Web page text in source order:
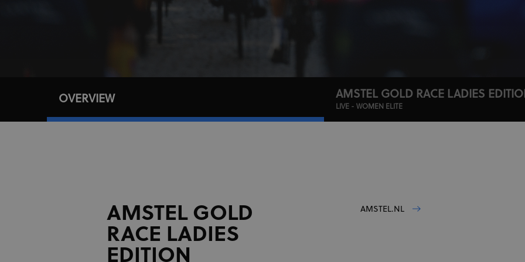
OVERVIEW AMSTEL GOLD RACE LADIES
LIVE - WOMEN ELITE
AMSTEL GOLD
RACE LADIES
EDITION
AMSTEL.NL